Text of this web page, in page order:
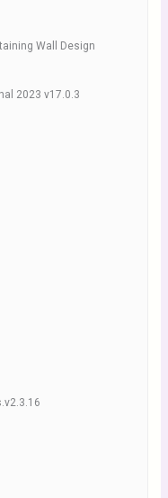
Wall Design
2023 v17.0.3